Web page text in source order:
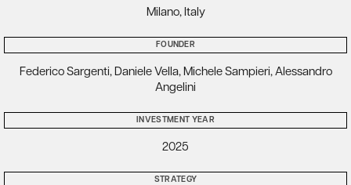
Milano, Italy
FOUNDER
Federico Sargenti, Daniele Vella, Michele Sampieri, Alessandro
Angelini
INVESTMENT YEAR
2025
STRATEGY